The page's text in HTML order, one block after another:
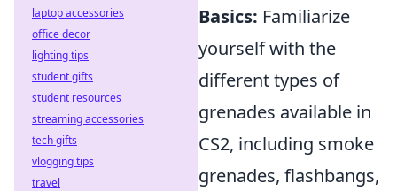
Basics: Familiarize
yourself with the
different types of
grenades available in
CS2, including smoke
grenades, flashbangs,
laptop accessories
office decor
lighting tips
student gifts
student resources
streaming accessories
tech gifts
vlogging tips
travel